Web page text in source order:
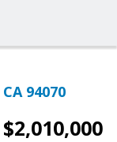
94070
$2,010,000